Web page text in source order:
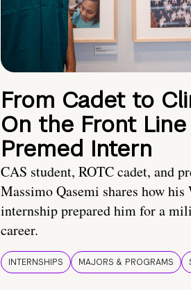
From Cadet to
On the Front
Premed Intern
CAS student, ROTC cadet, and
Massimo Qasemi shares how his
internship prepared him for a
career.
INTERNSHIPS MAJORS & PROGRAMS